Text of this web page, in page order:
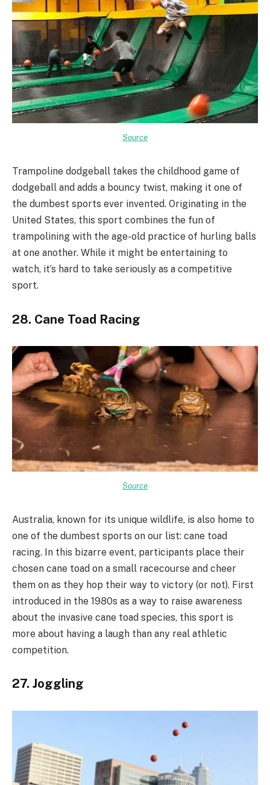
Source
Trampoline dodgeball takes the childhood game of
dodgeball and adds a bouncy twist, making it one of
the dumbest sports ever invented. Originating in the
United States, this sport combines the fun of
trampolining with the age-old practice of hurling balls
at one another. While it might be entertaining to
watch, it’s hard to take seriously as a competitive
sport.
28. Cane Toad Racing
Source
Australia, known for its unique wildlife, is also home to
one of the dumbest sports on our list: cane toad
racing. In this bizarre event, participants place their
chosen cane toad on a small racecourse and cheer
them on as they hop their way to victory (or not). First
introduced in the 1980s as a way to raise awareness
about the invasive cane toad species, this sport is
more about having a laugh than any real athletic
competition.
27. Joggling